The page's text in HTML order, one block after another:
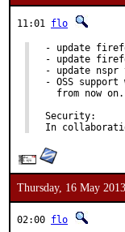
11:01 flo
- update
- update
- update nspr
- OSS support
  from now on.
Security:	b3fcb387-de4b-11e2-b1c6-0025905a4771
Thursday, 16 May 2013
02:00 flo